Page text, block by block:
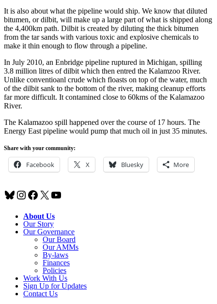
It is also about what the pipeline would ship. We know that diluted
bitumen, or dilbit, will make up a large part of what is shipped along
the 4,400km path. Dilbit is created by diluting the thick bitumen
from the tar sands with various toxic and explosive chemicals to
make it thin enough to flow through a pipeline.
In July 2010, an Enbridge pipeline ruptured in Michigan, spilling
3.8 million litres of dilbit which then entred the Kalamzoo River.
Unlike conventioanl crude which floasts on top of the water, much
of the dilbit sank to the bottom of the river, making cleanup efforts
far more difficult. It contamined close to 60kms of the Kalamazoo
River.
The Kalamazoo spill happened over the course of 17 hours. The
Energy East pipeline would pump that much oil in just 35 minutes.
Share with your community:
Facebook X Bluesky More
Bluesky
Instagram
Facebook
X YouTube
About Us
Our Story
Our Governance
Our Board
Our AMMs
By-laws
Finances
Policies
Work With Us
Sign Up for Updates
Contact Us